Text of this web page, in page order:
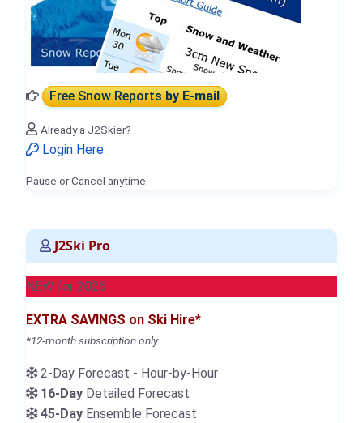
Free Snow Reportsby E-mail
Already a J2Skier?
Login Here
Pause or Cancel anytime.
J2Ski Pro
NEW for 2026
EXTRA SAVINGS on Ski Hire*
*12-month subscription only
2-Day Forecast - Hour-by-Hour
16-Day Detailed Forecast
45-Day Ensemble Forecast